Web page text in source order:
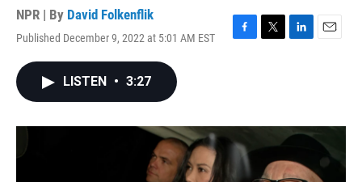
NPR | By David Folkenflik
Published December 9, 2022 at 5:01 AM EST
F
o
k
T
r
L
I
E
LISTEN • 3:27